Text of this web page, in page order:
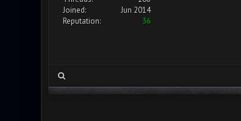
Joined:
Jun 2014
Reputation:
36